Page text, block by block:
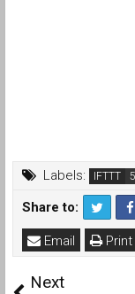
Labels: IFTTT
Share to:
Print
Email
Next